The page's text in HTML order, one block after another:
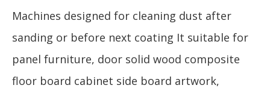
Machines designed for cleaning dust after
sanding or before next coating It suitable for
panel furniture, door solid wood composite
floor board cabinet side board artwork,